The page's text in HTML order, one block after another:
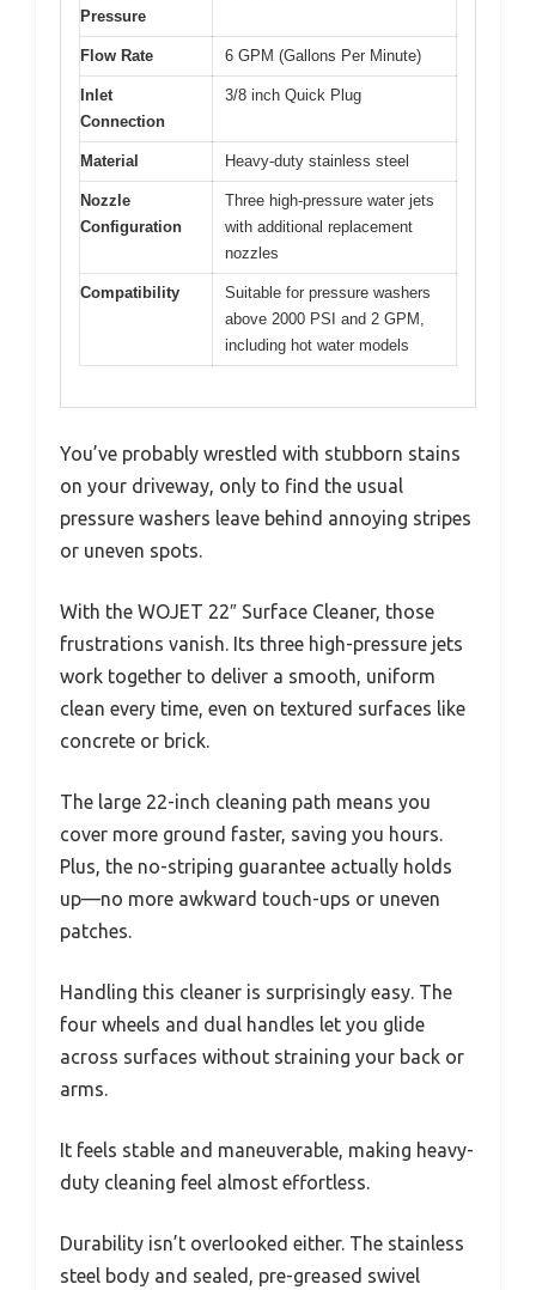
Pressure
Flow Rate 6 GPM (Gallons Per Minute)
Inlet
Connection
3/8 inch Quick Plug
Material Heavy-duty stainless steel
Nozzle
Configuration
Three high-pressure water jets
with additional replacement
nozzles
Compatibility
Suitable for pressure washers
above 2000 PSI and 2 GPM,
including hot water models
You’ve probably wrestled with stubborn stains
on your driveway, only to find the usual
pressure washers leave behind annoying stripes
or uneven spots.
With the WOJET 22″ Surface Cleaner, those
frustrations vanish. Its three high-pressure jets
work together to deliver a smooth, uniform
clean every time, even on textured surfaces like
concrete or brick.
The large 22-inch cleaning path means you
cover more ground faster, saving you hours.
Plus, the no-striping guarantee actually holds
up—no more awkward touch-ups or uneven
patches.
Handling this cleaner is surprisingly easy. The
four wheels and dual handles let you glide
across surfaces without straining your back or
arms.
It feels stable and maneuverable, making heavy-
duty cleaning feel almost effortless.
Durability isn’t overlooked either. The stainless
steel body and sealed, pre-greased swivel